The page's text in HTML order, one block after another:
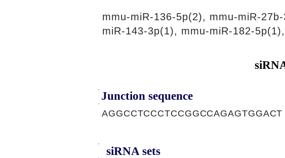
mmu-miR-136-5p(2), mmu-miR-
miR-143-3p(1), mmu-miR-182-
Junction sequence
AGGCCTCCCTCCGGCCAGAGTGGACT
siRNA sets